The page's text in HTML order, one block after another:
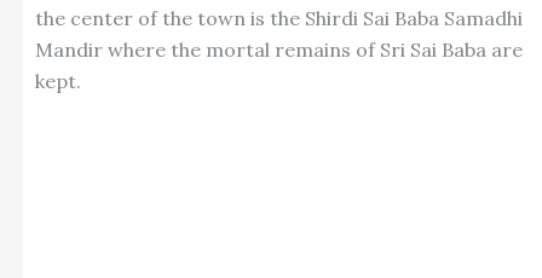
the center of the town is the Shirdi Sai Baba Samadhi
Mandir where the mortal remains of Sri Sai Baba are
kept.